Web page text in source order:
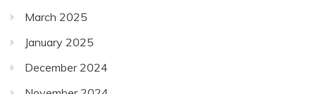
March 2025
January 2025
December 2024